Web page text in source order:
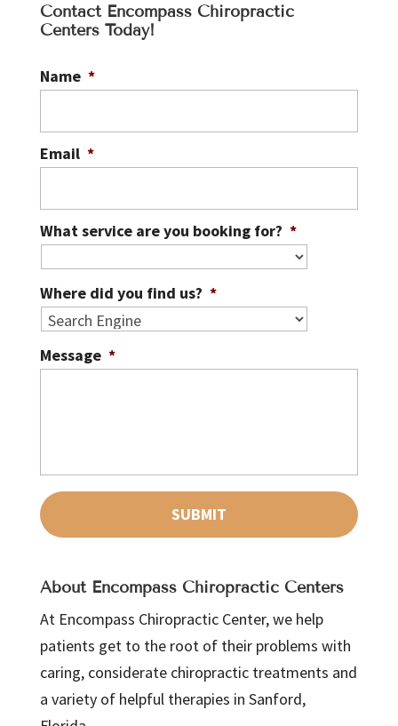
Contact Encompass Chiropractic
Centers Today!
Name *
Email *
What service are you booking for? *
Where did you find us? *
Message *
About Encompass Chiropractic Centers
At Encompass Chiropractic Center, we help
patients get to the root of their problems with
caring, considerate chiropractic treatments and
a variety of helpful therapies in Sanford,